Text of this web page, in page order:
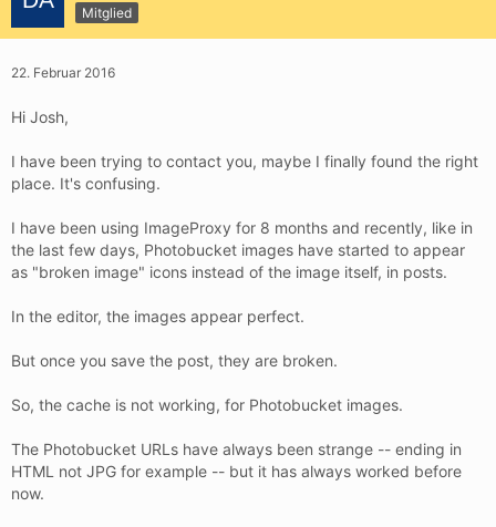
Mitglied
22. Februar 2016
Hi Josh,
I have been trying to contact you, maybe I finally found the right
place. It's confusing.
I have been using ImageProxy for 8 months and recently, like in
the last few days, Photobucket images have started to appear
as "broken image" icons instead of the image itself, in posts.
In the editor, the images appear perfect.
But once you save the post, they are broken.
So, the cache is not working, for Photobucket images.
The Photobucket URLs have always been strange -- ending in
HTML not JPG for example -- but it has always worked before
now.